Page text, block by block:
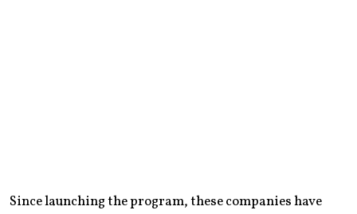
Since launching the program, these companies have